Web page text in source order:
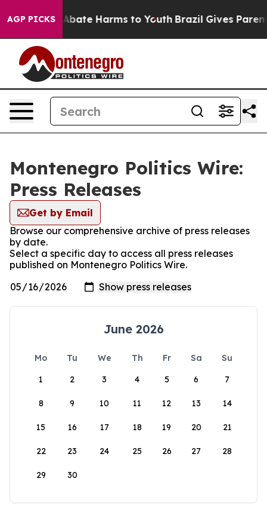
AGP PICKS
Fund to Abate Harms to Youth Brazil Gives Parents
Montenegro Politics Wire:
Press Releases
Get by Email
Browse our comprehensive archive of press releases
by date.
Select a specific day to access all press releases
published on Montenegro Politics Wire.
June 2026
Mo Tu We Th Fr Sa
Su
1
2 3 4 5 6 7
8 9 10 11 12 13 14
15 16 17 18 19 20 21
22 23 24 25 26 27 28
29 30